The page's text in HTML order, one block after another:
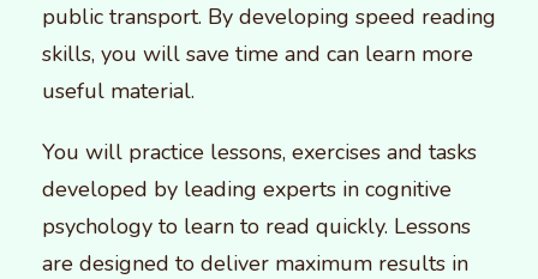
public transport. By developing speed reading
skills, you will save time and can learn more
useful material.
You will practice lessons, exercises and tasks
developed by leading experts in cognitive
psychology to learn to read quickly. Lessons
are designed to deliver maximum results in